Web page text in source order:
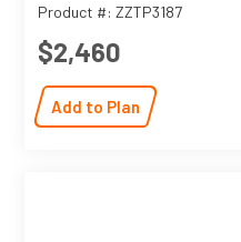
Product #: ZZTP3187
$2,460
Add to Plan